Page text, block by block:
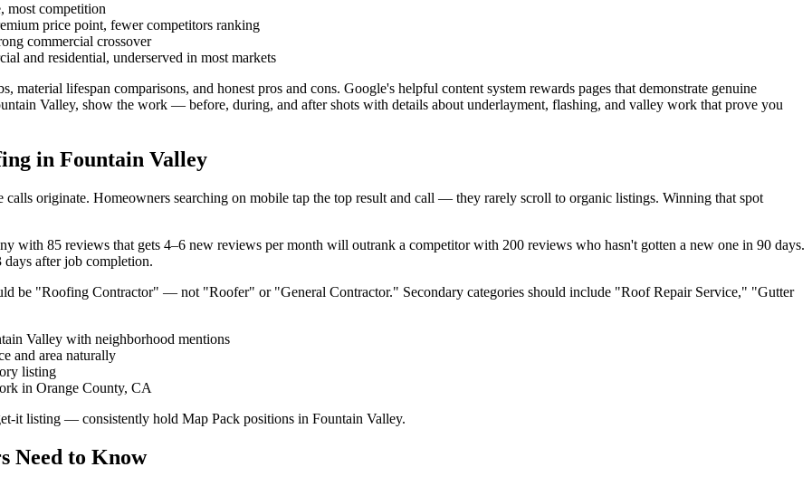
most competition
price point, fewer competitors ranking
commercial crossover
and residential, underserved in most markets
lifespan comparisons, and honest pros and cons. Google's helpful content system rewards pages that demonstrate genuine
Valley, show the work — before, during, and after shots with details about underlayment, flashing, and valley work that prove you
in Fountain Valley
originate. Homeowners searching on mobile tap the top result and call — they rarely scroll to organic listings. Winning that spot
with 85 reviews that gets 4–6 new reviews per month will outrank a competitor with 200 reviews who hasn't gotten a new one in 90 days.
days after job completion.
be "Roofing Contractor" — not "Roofer" or "General Contractor." Secondary categories should include "Roof Repair Service," "Gutter
Valley with neighborhood mentions
and area naturally
listing
in Orange County, CA
it listing — consistently hold Map Pack positions in Fountain Valley.
Need to Know